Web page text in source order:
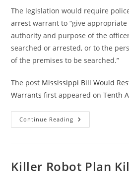
The legislation would require
arrest warrant to “give
authority and purpose of the
searched or arrested, or to the
of the premises to be searched.”
The post Mississippi Bill Would
Warrants first appeared onTenth
Continue Reading Mississippi
Bill
Warrants
Killer Robot Plan